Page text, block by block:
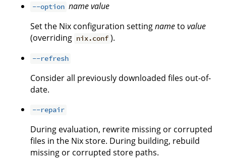
--option namevalue
Set the Nix configuration settingnameto value
(overriding nix.conf ).
--refresh
Consider all previously downloaded files out-of-
date.
--repair
During evaluation, rewrite missing or corrupted
files in the Nix store. During building, rebuild
missing or corrupted store paths.